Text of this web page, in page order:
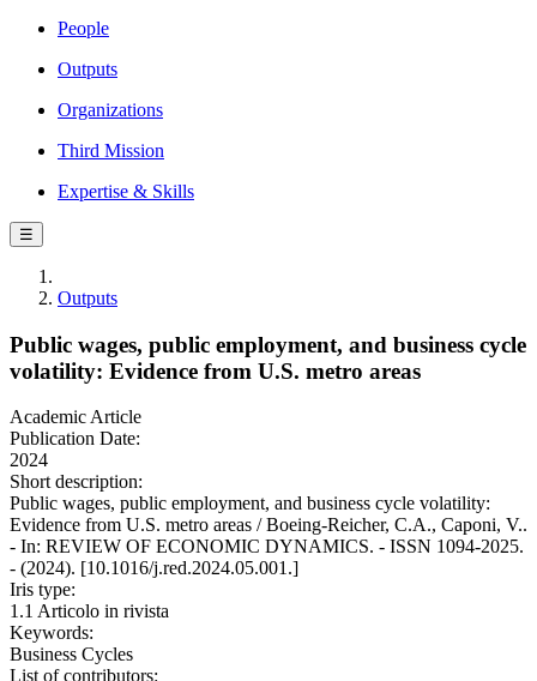
People
Outputs
Organizations
Third Mission
Expertise & Skills
☰
Outputs
Public wages, public employment, and business cycle
volatility: Evidence from U.S. metro areas
Academic Article
Publication Date:
2024
Short description:
Public wages, public employment, and business cycle volatility:
Evidence from U.S. metro areas / Boeing-Reicher, C.A., Caponi, V..
- In: REVIEW OF ECONOMIC DYNAMICS. - ISSN 1094-2025.
- (2024). [10.1016/j.red.2024.05.001.]
Iris type:
1.1 Articolo in rivista
Keywords:
Business Cycles
List of contributors: